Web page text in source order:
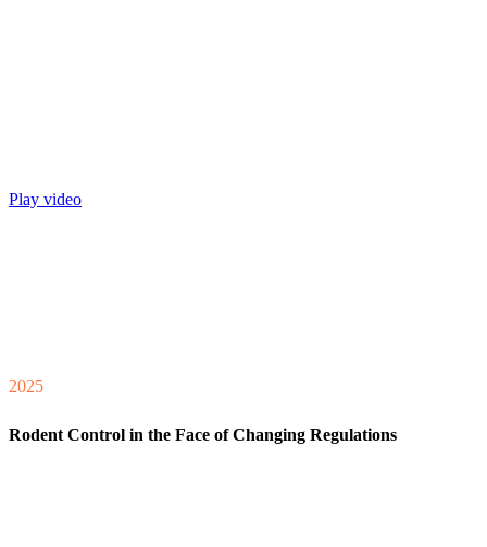
Play video
2025
Rodent Control in the Face of Changing Regulations